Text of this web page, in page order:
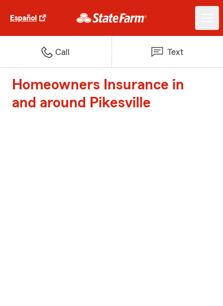
Español
Call Text
Homeowners Insurance in
and around Pikesville